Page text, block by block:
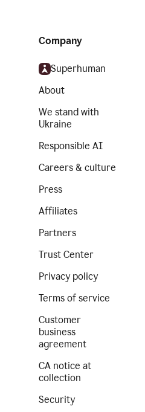
Company
Superhuman
About
We stand with
Ukraine
Responsible AI
Careers & culture
Press
Affiliates
Partners
Trust Center
Privacy policy
Terms of service
Customer
business
agreement
CA notice at
collection
Security